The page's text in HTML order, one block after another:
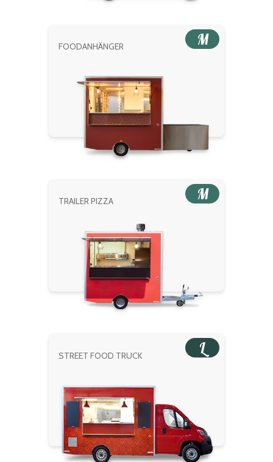
FOODANHÄNGER M
TRAILER PIZZA M
STREET FOOD TRUCK L